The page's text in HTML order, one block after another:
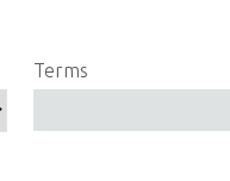
Terms